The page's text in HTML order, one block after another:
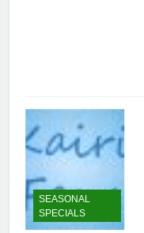
SEASONAL
SPECIALS